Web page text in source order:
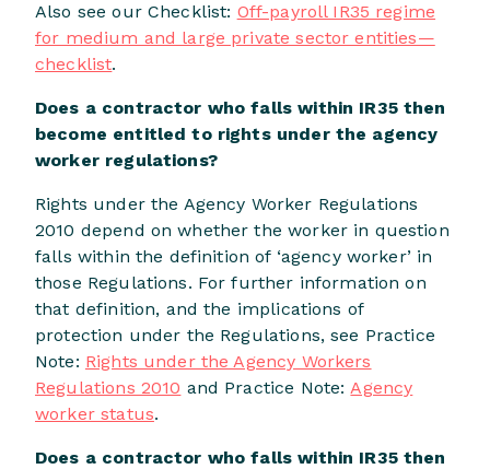
Also see our Checklist: Off-payroll IR35 regime
for medium and large private sector entities—
checklist.
Does a contractor who falls within IR35 then
become entitled to rights under the agency
worker regulations?
Rights under the Agency Worker Regulations
2010 depend on whether the worker in question
falls within the definition of ‘agency worker’ in
those Regulations. For further information on
that definition, and the implications of
protection under the Regulations, see Practice
Note: Rights under the Agency Workers
Regulations 2010 and Practice Note:Agency
worker status.
Does a contractor who falls within IR35 then